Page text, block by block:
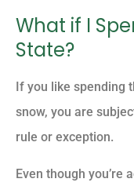
What if I
State?
If you like spending
snow, you are
rule or exception.
Even though you’re